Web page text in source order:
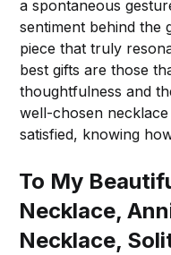
a spontaneous
sentiment behind the
piece that truly
best gifts are those
thoughtfulness and
well-chosen
satisfied, knowing
To My
Necklace,
Necklace,